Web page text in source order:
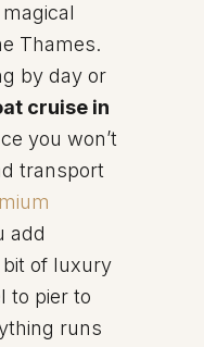
Thames.
by day or
cruise in
you won’t
transport
add
of luxury
to pier to
runs